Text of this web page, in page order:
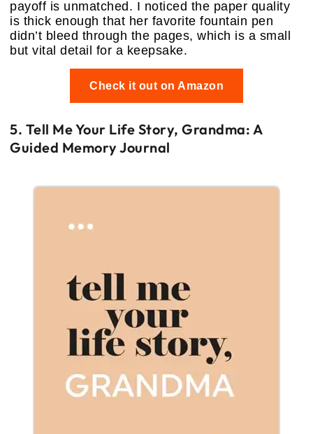
payoff is unmatched. I noticed the paper quality
is thick enough that her favorite fountain pen
didn’t bleed through the pages, which is a small
but vital detail for a keepsake.
Check it out on Amazon
5. Tell Me Your Life Story, Grandma: A
Guided Memory Journal